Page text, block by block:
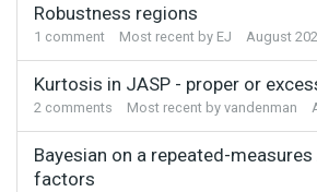
Robustness regions
1 comment Most recent by EJ August
Kurtosis in JASP - proper or
2 comments Most recent by vandenman
Bayesian on a repeated-measures
factors